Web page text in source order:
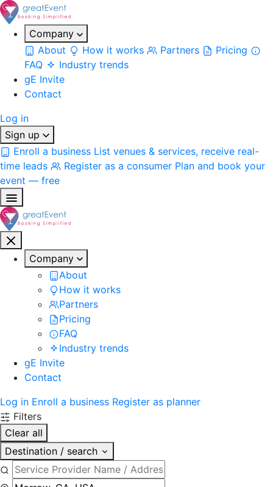
Company
About
How it works Partners
Pricing
FAQ
Industry trends
gE Invite
Contact
Log in
Sign up
Enroll a business List venues & services, receive real-
time leads
Register as a consumer Plan and book your
event — free
Company
About
How it works
Partners
Pricing
FAQ
Industry trends
gE Invite
Contact
Log in Enroll a business Register as planner
Filters
Clear all
Destination / search